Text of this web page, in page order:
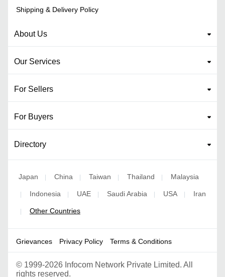
Shipping & Delivery Policy
About Us
Our Services
For Sellers
For Buyers
Directory
Japan | China | Taiwan | Thailand | Malaysia
| Indonesia | UAE | Saudi Arabia | USA | Iran
| Other Countries
Grievances Privacy Policy Terms & Conditions
© 1999-2026 Infocom Network Private Limited. All
rights reserved.